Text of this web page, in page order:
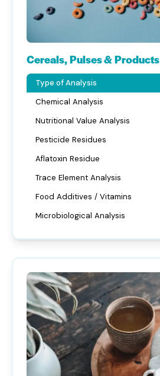
Cereals, Pulses & Products
Type of Analysis
Chemical Analysis
Nutritional Value Analysis
Pesticide Residues
Aflatoxin Residue
Trace Element Analysis
Food Additives / Vitamins
Microbiological Analysis